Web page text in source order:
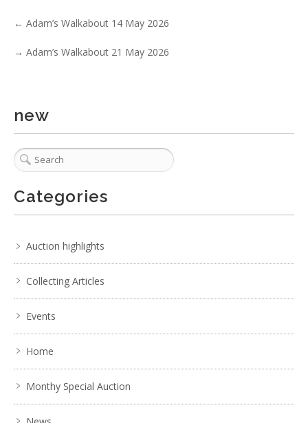
1 23456
← Adam’s Walkabout 14 May 2026
→ Adam’s Walkabout 21 May 2026
new
Categories
Auction highlights
Collecting Articles
Events
Home
Monthy Special Auction